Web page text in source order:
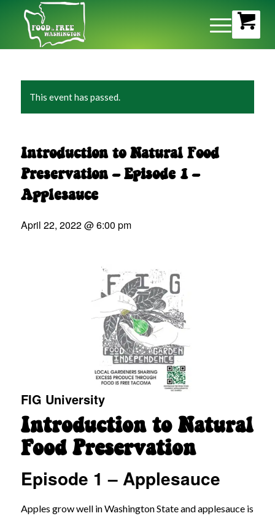
This event has passed.
Introduction to Natural Food
Preservation – Episode 1 –
Applesauce
April 22, 2022 @ 6:00 pm
FIG University
Introduction to Natural
Food Preservation
Episode 1 – Applesauce
Apples grow well in Washington State and applesauce is